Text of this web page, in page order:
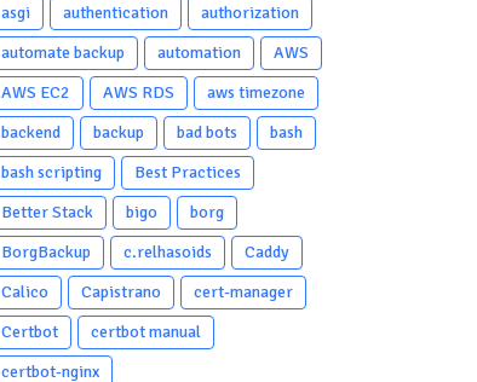
asgi
authentication
authorization
automate backup
automation
AWS
AWS EC2
AWS RDS
aws timezone
backend
backup bad bots
bash
bash scripting
Best Practices
Better Stack
bigo
borg
BorgBackup
c.relhasoids
Caddy
Calico
Capistrano
cert-manager
Certbot
certbot manual
certbot-nginx